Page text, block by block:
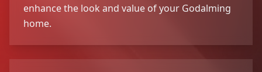
enhance the look and value of your Godalming
home.